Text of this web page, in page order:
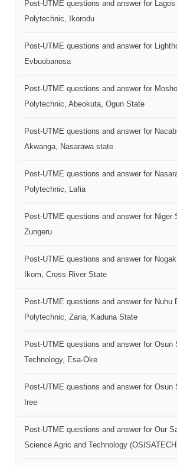
Post-UTME questions and answer for
Polytechnic, Ikorodu
Post-UTME questions and answer for
Evbuobanosa
Post-UTME questions and answer for
Polytechnic, Abeokuta, Ogun State
Post-UTME questions and answer for
Akwanga, Nasarawa state
Post-UTME questions and answer for
Polytechnic, Lafia
Post-UTME questions and answer for Niger
Zungeru
Post-UTME questions and answer for
Ikom, Cross River State
Post-UTME questions and answer for Nuhu
Polytechnic, Zaria, Kaduna State
Post-UTME questions and answer for Osun
Technology, Esa-Oke
Post-UTME questions and answer for Osun
Iree
Post-UTME questions and answer for Our
Science Agric and Technology